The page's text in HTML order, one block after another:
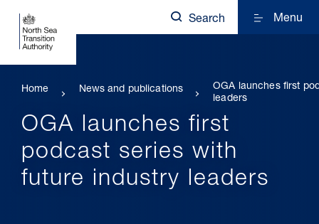
Search Menu
Home News and publications
OGA launches first
leaders
OGA launches first
podcast series with
future industry leaders